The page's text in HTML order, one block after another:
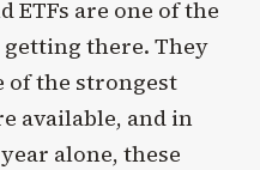
ETFs are one of the
there. They
of the strongest
available, and in
alone, these